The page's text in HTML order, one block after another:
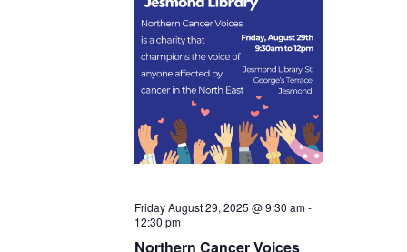
Northern Cancer Voices
Friday August 29, 2025 @ 9:30 am-
12:30 pm